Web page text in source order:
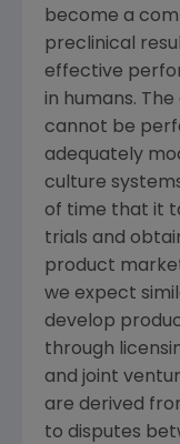
become a
preclinical
effective
in humans.
cannot be
adequately
culture
of time that it
trials and
product
we expect
develop
through
and joint
are derived
to disputes